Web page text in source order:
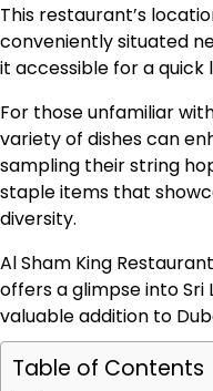
This restaurant’s
conveniently situated
it accessible for a quick
For those unfamiliar
variety of dishes can
sampling their string
staple items that
diversity.
Al Sham King
offers a glimpse into Sri
valuable addition to
Table of Contents